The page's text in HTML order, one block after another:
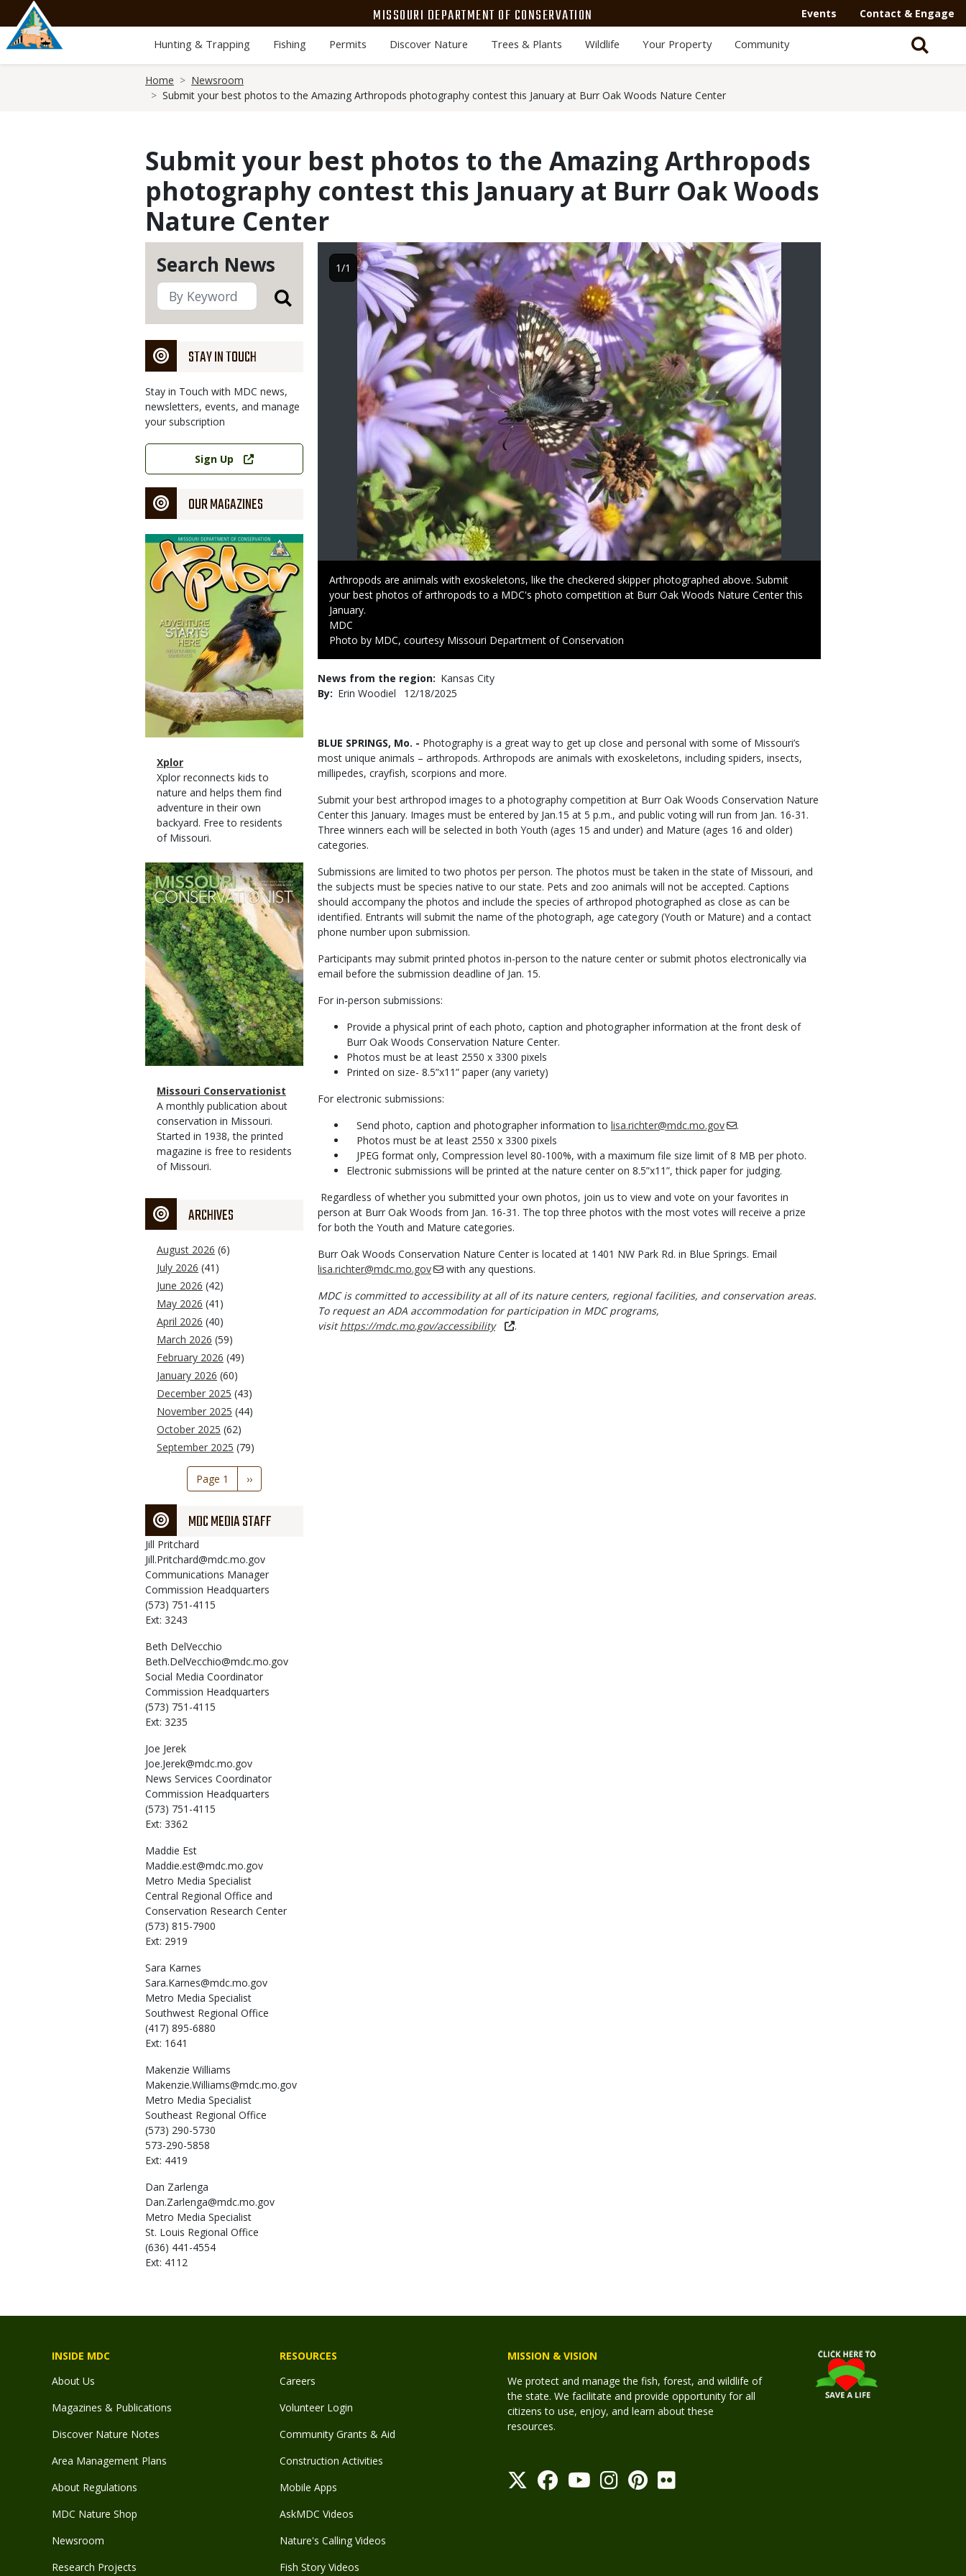
main
content
MISSOURI DEPARTMENT OF CONSERVATION Events Contact & Engage
Hunting & Trapping Fishing Permits Discover Nature Trees & Plants Wildlife Your Property Community
Home
Newsroom
Submit your best photos to the Amazing Arthropods photography contest this January at Burr Oak Woods Nature Center
Submit your best photos to the Amazing Arthropods
photography contest this January at Burr Oak Woods
Nature Center
Search News
STAY IN TOUCH
Stay in Touch with MDC news,
newsletters, events, and manage
your subscription
Link
Sign Up
OUR MAGAZINES
Magazine
Cover
Magazine
Type
Name
Xplor
Magazine
Type
Description
Xplor reconnects kids to
nature and helps them find
adventure in their own
backyard. Free to residents
of Missouri.
Magazine
Cover
Magazine
Type
Name
Missouri Conservationist
Magazine
Type
Description
A monthly publication about
conservation in Missouri.
Started in 1938, the printed
magazine is free to residents
of Missouri.
ARCHIVES
August 2026 (6)
July 2026 (41)
June 2026 (42)
May 2026 (41)
April 2026 (40)
March 2026 (59)
February 2026 (49)
January 2026 (60)
December 2025 (43)
November 2025 (44)
October 2025 (62)
September 2025 (79)
Pagination
Page 1
Next
page
››
MDC MEDIA STAFF
Jill Pritchard
Jill.Pritchard@mdc.mo.gov
Communications Manager
Commission Headquarters
(573) 751-4115
Ext: 3243
Beth DelVecchio
Beth.DelVecchio@mdc.mo.gov
Social Media Coordinator
Commission Headquarters
(573) 751-4115
Ext: 3235
Joe Jerek
Joe.Jerek@mdc.mo.gov
News Services Coordinator
Commission Headquarters
(573) 751-4115
Ext: 3362
Maddie Est
Maddie.est@mdc.mo.gov
Metro Media Specialist
Central Regional Office and
Conservation Research Center
(573) 815-7900
Ext: 2919
Sara Karnes
Sara.Karnes@mdc.mo.gov
Metro Media Specialist
Southwest Regional Office
(417) 895-6880
Ext: 1641
Makenzie Williams
Makenzie.Williams@mdc.mo.gov
Metro Media Specialist
Southeast Regional Office
(573) 290-5730
573-290-5858
Ext: 4419
Dan Zarlenga
Dan.Zarlenga@mdc.mo.gov
Metro Media Specialist
St. Louis Regional Office
(636) 441-4554
Ext: 4112
Image
Caption
Arthropods are animals with exoskeletons, like the checkered skipper photographed above. Submit
your best photos of arthropods to a MDC's photo competition at Burr Oak Woods Nature Center this
January.
Credit
MDC
Right
Photo by MDC, courtesy Missouri Department of Conservation
1/1
News from the region
Kansas City
By
Erin Woodiel
Published
12/18/2025
Body
BLUE SPRINGS, Mo. - Photography is a great way to get up close and personal with some of Missouri’s
most unique animals – arthropods. Arthropods are animals with exoskeletons, including spiders, insects,
millipedes, crayfish, scorpions and more.
Submit your best arthropod images to a photography competition at Burr Oak Woods Conservation Nature
Center this January. Images must be entered by Jan.15 at 5 p.m., and public voting will run from Jan. 16-31.
Three winners each will be selected in both Youth (ages 15 and under) and Mature (ages 16 and older)
categories.
Submissions are limited to two photos per person. The photos must be taken in the state of Missouri, and
the subjects must be species native to our state. Pets and zoo animals will not be accepted. Captions
should accompany the photos and include the species of arthropod photographed as close as can be
identified. Entrants will submit the name of the photograph, age category (Youth or Mature) and a contact
phone number upon submission.
Participants may submit printed photos in-person to the nature center or submit photos electronically via
email before the submission deadline of Jan. 15.
For in-person submissions:
Provide a physical print of each photo, caption and photographer information at the front desk of
Burr Oak Woods Conservation Nature Center.
Photos must be at least 2550 x 3300 pixels
Printed on size- 8.5”x11” paper (any variety)
For electronic submissions:
Send photo, caption and photographer information to lisa.richter@mdc.mo.gov
.
Photos must be at least 2550 x 3300 pixels
JPEG format only, Compression level 80-100%, with a maximum file size limit of 8 MB per photo.
Electronic submissions will be printed at the nature center on 8.5”x11”, thick paper for judging.
Regardless of whether you submitted your own photos, join us to view and vote on your favorites in
person at Burr Oak Woods from Jan. 16-31. The top three photos with the most votes will receive a prize
for both the Youth and Mature categories.
Burr Oak Woods Conservation Nature Center is located at 1401 NW Park Rd. in Blue Springs. Email
lisa.richter@mdc.mo.gov
with any questions.
MDC is committed to accessibility at all of its nature centers, regional facilities, and conservation areas.
To request an ADA accommodation for participation in MDC programs,
visithttps://mdc.mo.gov/accessibility .
INSIDE MDC
About Us
Magazines & Publications
Discover Nature Notes
Area Management Plans
About Regulations
MDC Nature Shop
Newsroom
Research Projects
RESOURCES
Careers
Volunteer Login
Community Grants & Aid
Construction Activities
Mobile Apps
AskMDC Videos
Nature's Calling Videos
Fish Story Videos
MISSION & VISION
We protect and manage the fish, forest, and wildlife of
the state. We facilitate and provide opportunity for all
citizens to use, enjoy, and learn about these
resources.